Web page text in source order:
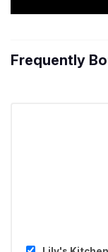
Frequently